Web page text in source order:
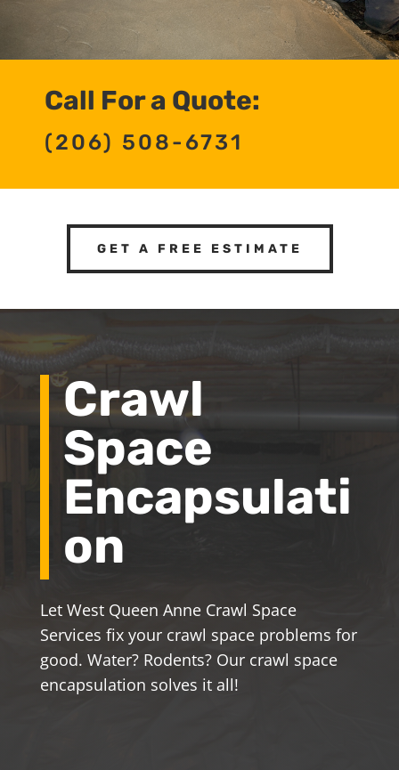
Call For a Quote:
(206) 508-6731
GET A FREE ESTIMATE
Crawl
Space
Encapsulati
on
Let West Queen Anne Crawl Space
Services fix your crawl space problems for
good. Water? Rodents? Our crawl space
encapsulation solves it all!